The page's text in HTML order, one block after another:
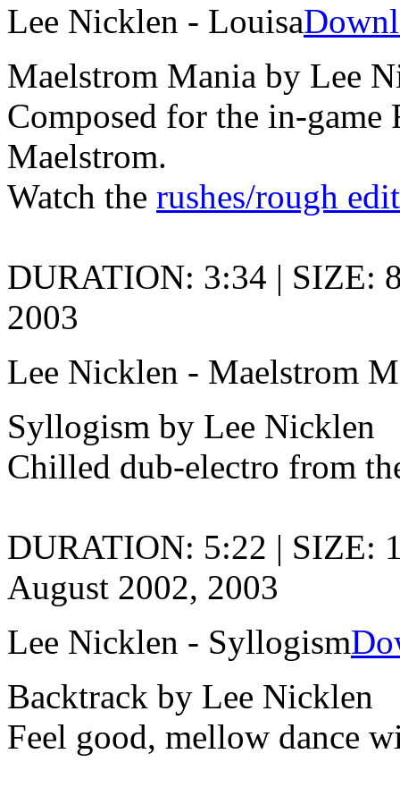
Lee Nicklen - Louisa
Maelstrom Mania by Lee
Composed for the in-
Maelstrom.
Watch the rushes/rough
DURATION: 3:34 | SIZE:
2003
Lee Nicklen - Maelstrom
Syllogism by Lee Nicklen
Chilled dub-electro from
DURATION: 5:22 | SIZE:
August 2002, 2003
Lee Nicklen - Syllogism
Backtrack by Lee Nicklen
Feel good, mellow dance